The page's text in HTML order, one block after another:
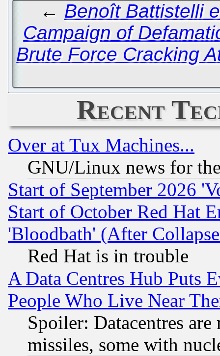
← Benoît Battistelli
Campaign of
Brute Force Cracking
Recent
Over at Tux Machines...
GNU/Linux news for
Start of September 2026
Start of October Red Hat
'Bloodbath' (After
Red Hat is in trouble
A Data Centres Hub Puts
People Who Live Near
Spoiler: Datacentres
missiles, some with